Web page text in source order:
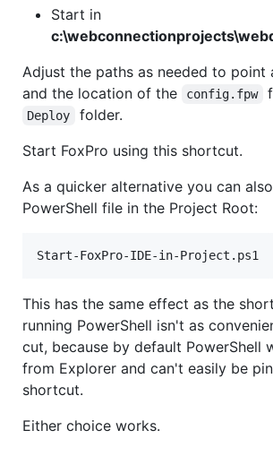
Start in
Adjust the paths as needed to point
and the location of the config.fpw
Deploy
folder.
Start FoxPro using this shortcut.
As a quicker alternative you can
PowerShell file in the Project Root:
Start-FoxPro-IDE-in-Project.ps1
This has the same effect as the
running PowerShell isn't as
cut, because by default PowerShell
from Explorer and can't easily be
shortcut.
Either choice works.